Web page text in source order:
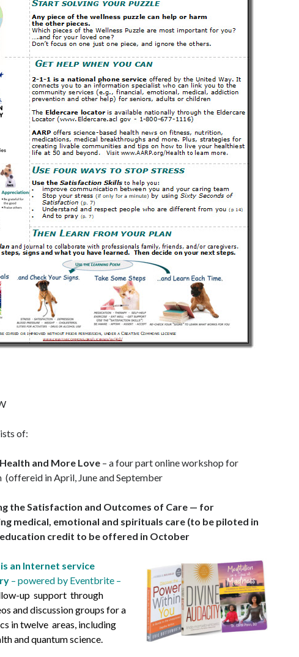
of:
and More Love – a four part online workshop for
(offereid in April, June and September
the Satisfaction and Outcomes of Care — for
medical, emotional and spirituals care (to be piloted in
credit to be offered in October
an Internet service
– powered by Eventbrite –
up support through
and discussion groups for a
in twelve areas, including
and quantum science.